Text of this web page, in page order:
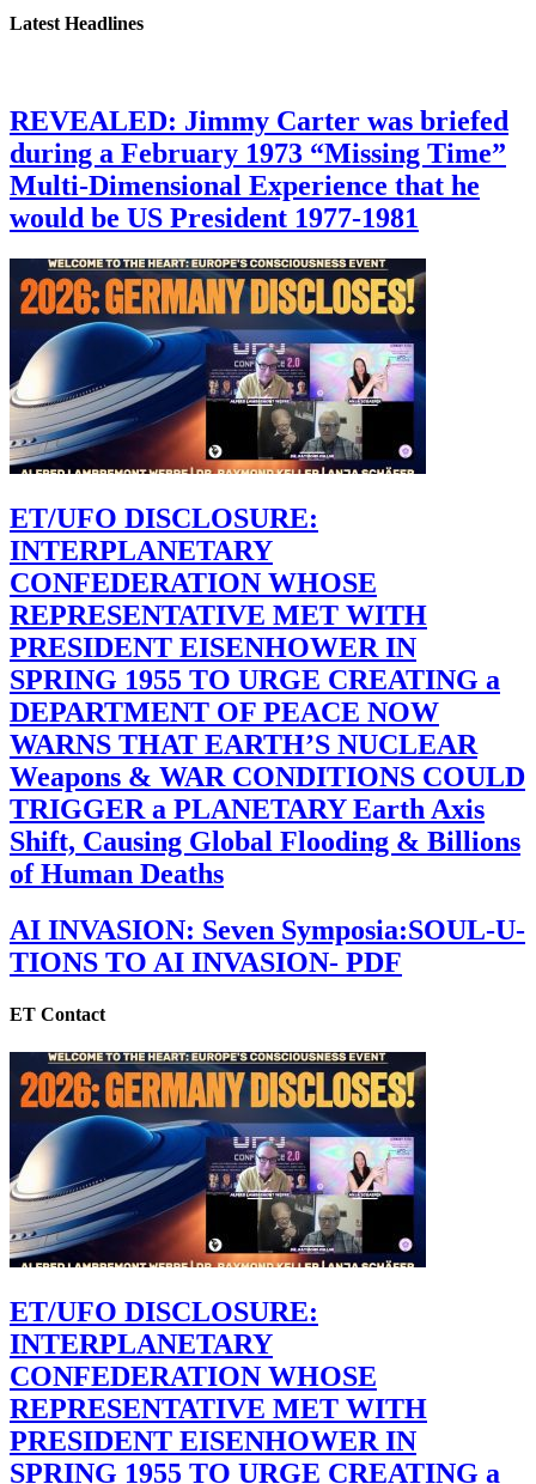
Latest Headlines
REVEALED: Jimmy Carter was briefed
during a February 1973 “Missing Time”
Multi-Dimensional Experience that he
would be US President 1977-1981
ET/UFO DISCLOSURE:
INTERPLANETARY
CONFEDERATION WHOSE
REPRESENTATIVE MET WITH
PRESIDENT EISENHOWER IN
SPRING 1955 TO URGE CREATING a
DEPARTMENT OF PEACE NOW
WARNS THAT EARTH’S NUCLEAR
Weapons & WAR CONDITIONS COULD
TRIGGER a PLANETARY Earth Axis
Shift, Causing Global Flooding & Billions
of Human Deaths
AI INVASION: Seven Symposia:SOUL-U-
TIONS TO AI INVASION- PDF
ET Contact
ET/UFO DISCLOSURE:
INTERPLANETARY
CONFEDERATION WHOSE
REPRESENTATIVE MET WITH
PRESIDENT EISENHOWER IN
SPRING 1955 TO URGE CREATING a